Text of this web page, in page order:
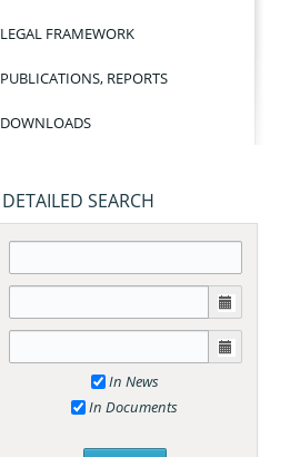
LEGAL FRAMEWORK
PUBLICATIONS, REPORTS
DOWNLOADS
DETAILED SEARCH
In News
In Documents